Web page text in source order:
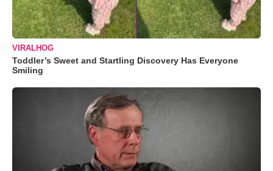
VIRALHOG
Toddler’s Sweet and Startling Discovery Has Everyone
Smiling